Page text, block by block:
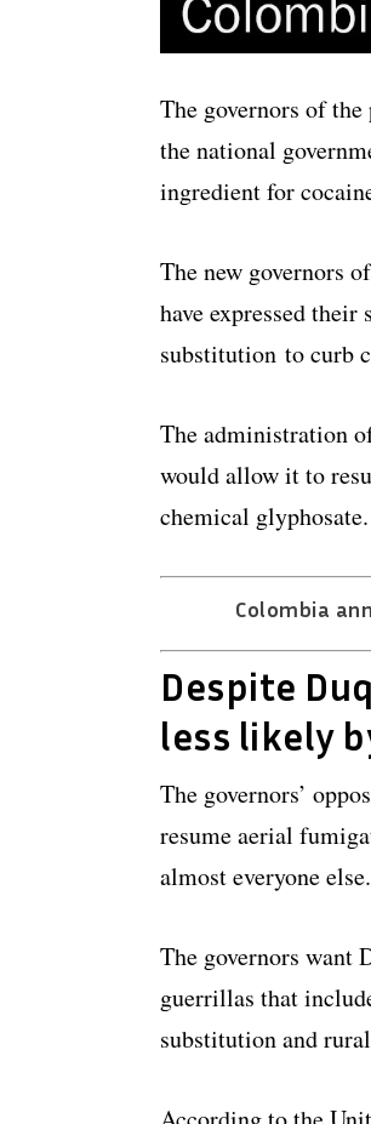
The governors of
the national
ingredient for
The new governors
have expressed
substitution to curb
The administration
would allow it to
chemical glyphosate.
Colombia
Despite
less likely
The governors’
resume aerial
almost everyone else.
The governors want
guerrillas that
substitution and